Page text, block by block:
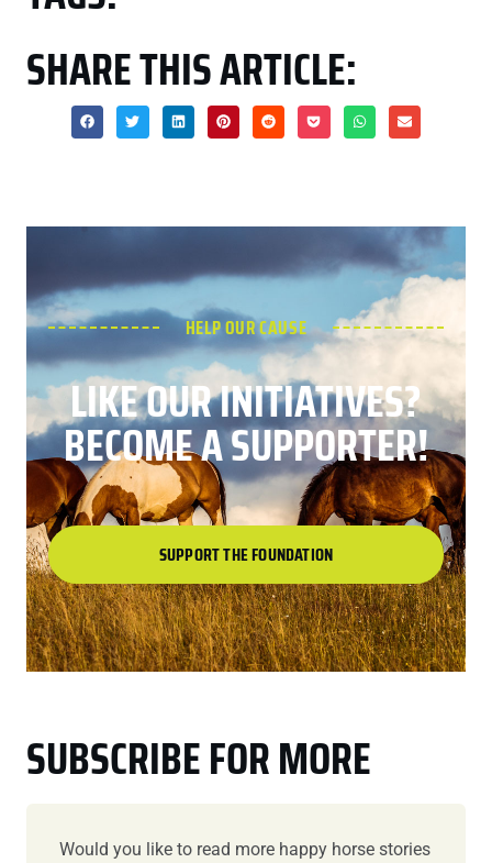
SHARE THIS ARTICLE:
HELP OUR CAUSE
LIKE OUR INITIATIVES?
BECOME A SUPPORTER!
SUPPORT THE FOUNDATION
SUBSCRIBE FOR MORE
Would you like to read more happy horse stories